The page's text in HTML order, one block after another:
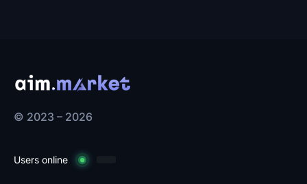
© 2023 – 2026
Users online